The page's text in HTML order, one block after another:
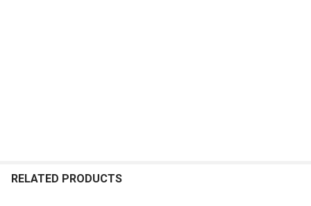
RELATED PRODUCTS